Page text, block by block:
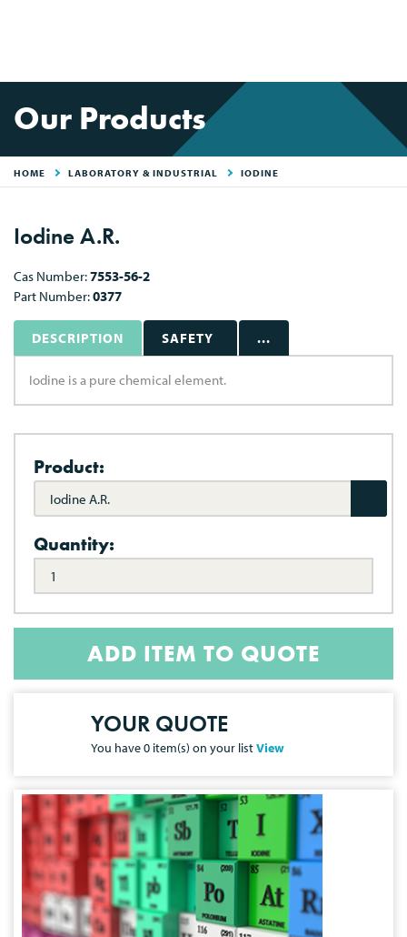
Our Products
HOME LABORATORY & INDUSTRIAL IODINE
Iodine A.R.
Cas Number:7553-56-2
Part Number:0377
DESCRIPTION SAFETY ...
Iodine is a pure chemical element.
Product:
Iodine A.R.
Quantity:
ADD ITEM TO QUOTE
YOUR QUOTE
You have0 item(s) on your listView